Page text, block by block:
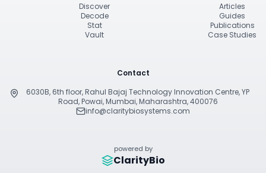
Discover
Decode
Stat
Vault
Articles
Guides
Publications
Case Studies
Contact
6030B, 6th floor, Rahul Bajaj Technology Innovation Centre, YP
Road, Powai, Mumbai, Maharashtra, 400076
info@claritybiosystems.com
powered by
ClarityBio